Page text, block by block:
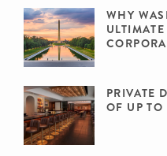
WHY
PRIVATE
OF UP